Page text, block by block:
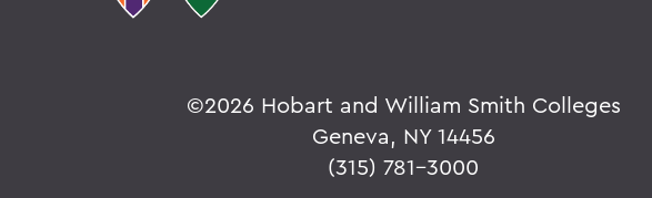
©2026 Hobart and William Smith Colleges
Geneva, NY 14456
(315) 781-3000